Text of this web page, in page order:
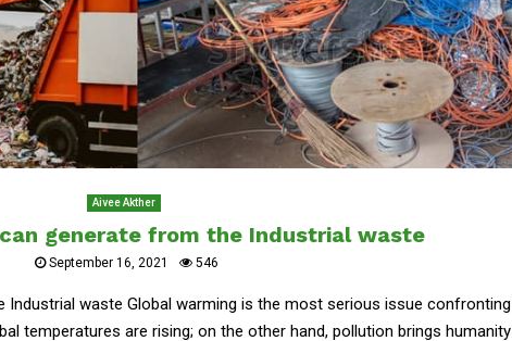
Aivee Akther
generate from the Industrial waste
September 16, 2021 546
Industrial waste Global warming is the most serious issue confronting
temperatures are rising; on the other hand, pollution brings humanity